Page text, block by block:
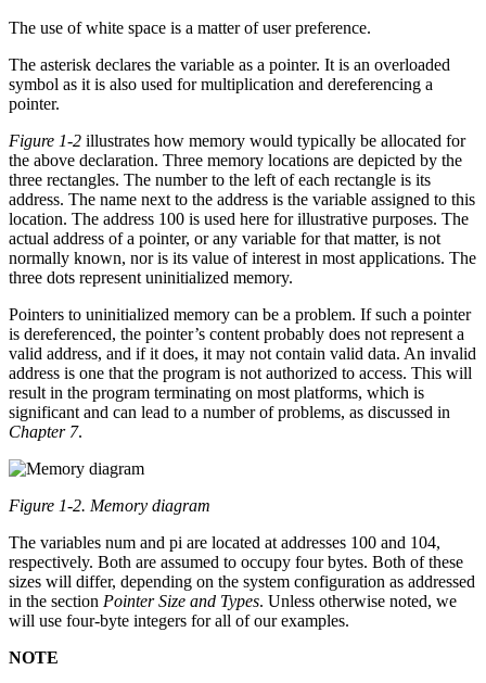
The use of white space is a matter of user preference.
The asterisk declares the variable as a pointer. It is an overloaded
symbol as it is also used for multiplication and dereferencing a
pointer.
Figure 1-2 illustrates how memory would typically be allocated for
the above declaration. Three memory locations are depicted by the
three rectangles. The number to the left of each rectangle is its
address. The name next to the address is the variable assigned to this
location. The address 100 is used here for illustrative purposes. The
actual address of a pointer, or any variable for that matter, is not
normally known, nor is its value of interest in most applications. The
three dots represent uninitialized memory.
Pointers to uninitialized memory can be a problem. If such a pointer
is dereferenced, the pointer’s content probably does not represent a
valid address, and if it does, it may not contain valid data. An invalid
address is one that the program is not authorized to access. This will
result in the program terminating on most platforms, which is
significant and can lead to a number of problems, as discussed in
Chapter 7.
Figure 1-2. Memory diagram
The variables num and pi are located at addresses 100 and 104,
respectively. Both are assumed to occupy four bytes. Both of these
sizes will differ, depending on the system configuration as addressed
in the section Pointer Size and Types. Unless otherwise noted, we
will use four-byte integers for all of our examples.
NOTE